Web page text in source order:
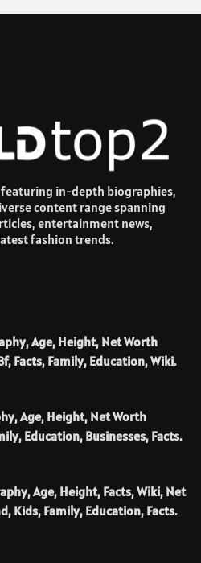
in-depth biographies,
content range spanning
entertainment news,
fashion trends.
Age, Height, Net Worth
Facts, Family, Education, Wiki.
Age, Height, Net Worth
Education, Businesses, Facts.
Age, Height, Facts, Wiki, Net
Kids, Family, Education, Facts.